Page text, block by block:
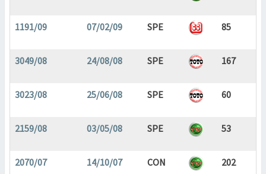
1191/09 07/02/09 SPE 85
3049/08 24/08/08 SPE 167
3023/08 25/06/08 SPE 60
2159/08 03/05/08 SPE 53
2070/07 14/10/07 CON 202